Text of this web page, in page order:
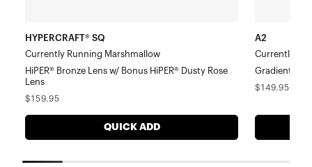
HYPERCRAFT® SQ
Currently Running Marshmallow
HiPER® Bronze Lens w/ Bonus HiPER® Dusty Rose
Lens
Regular
$159.95
QUICK ADD
A2
Currently
Gradient
Regular
$149.95